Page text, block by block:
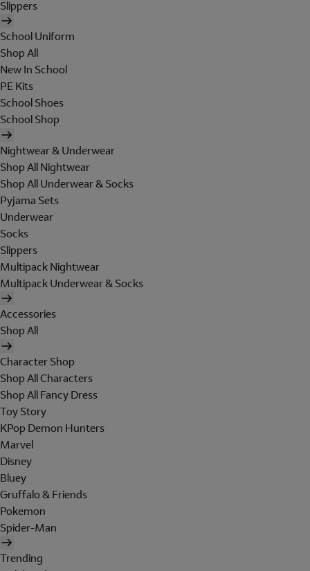
Slippers
School Uniform
Shop All
New In School
PE Kits
School Shoes
School Shop
Nightwear & Underwear
Shop All Nightwear
Shop All Underwear & Socks
Pyjama Sets
Underwear
Socks
Slippers
Multipack Nightwear
Multipack Underwear & Socks
Accessories
Shop All
Character Shop
Shop All Characters
Shop All Fancy Dress
Toy Story
KPop Demon Hunters
Marvel
Disney
Bluey
Gruffalo & Friends
Pokemon
Spider-Man
Trending